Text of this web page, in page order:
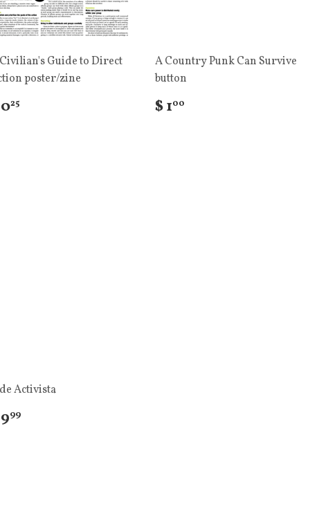
Guide to Direct
poster/zine
25
A Country Punk Can Survive
button
$ 100
Activista
99